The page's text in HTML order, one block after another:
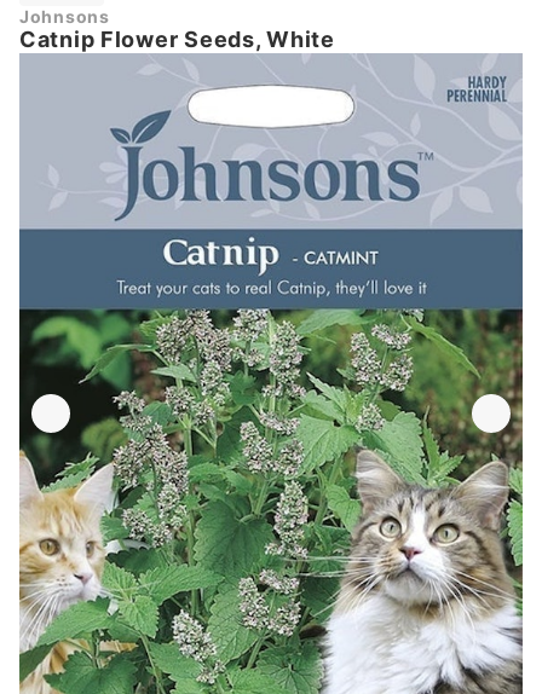
Johnsons
Catnip Flower Seeds, White